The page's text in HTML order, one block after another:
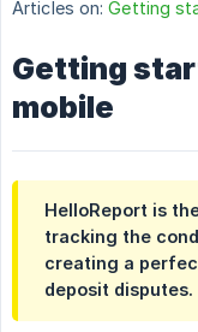
Articles on: Getting
Getting
mobile
HelloReport is
tracking the
creating a
deposit disputes.